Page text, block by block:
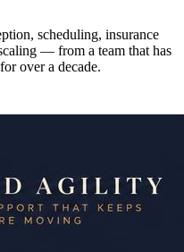
scheduling, insurance
— from a team that has
over a decade.